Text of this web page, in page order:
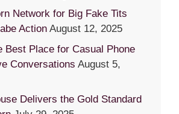
Network for Big Fake Tits
Action August 12, 2025
Best Place for Casual Phone
Conversations August 5,
Delivers the Gold Standard